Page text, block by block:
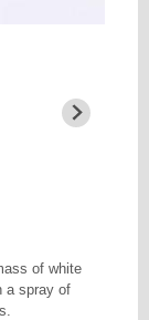
of white
a spray of